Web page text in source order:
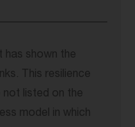
has shown the
This resilience
listed on the
model in which